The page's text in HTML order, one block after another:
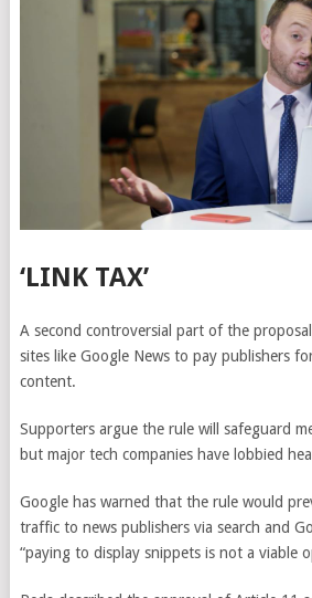
‘LINK TAX’
A second controversial part of the
sites like Google News to pay publishers
content.
Supporters argue the rule will safeguard
but major tech companies have lobbied
Google has warned that the rule would
traffic to news publishers via search and
“paying to display snippets is not a viable